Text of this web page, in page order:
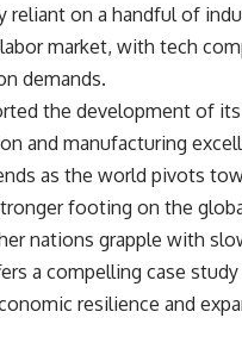
on a handful of
market, with tech
demands.
the development of
and manufacturing
as the world pivots
footing on the
nations grapple with
a compelling case
resilience and